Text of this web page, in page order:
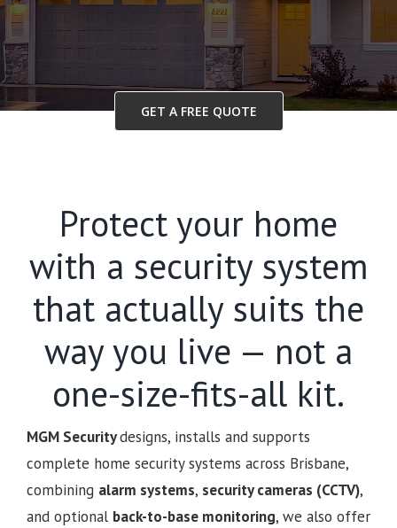
GET A FREE QUOTE
Protect your home
with a security system
that actually suits the
way you live — not a
one-size-fits-all kit.
MGM Securitydesigns, installs and supports
complete home security systems across Brisbane,
combining alarm systems, security cameras (CCTV),
and optional back-to-base monitoring, we also offer